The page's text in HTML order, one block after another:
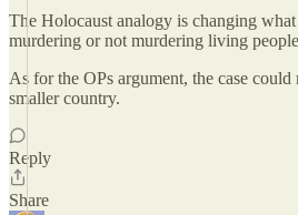
The Holocaust analogy is changing
murdering or not murdering living
As for the OPs argument, the case
smaller country.
Reply
Share